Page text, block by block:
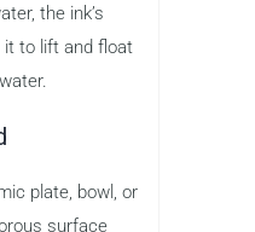
the ink’s
it to lift and float
plate, bowl, or
surface